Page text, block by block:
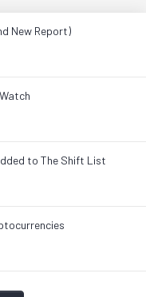
New Report)
to The Shift List